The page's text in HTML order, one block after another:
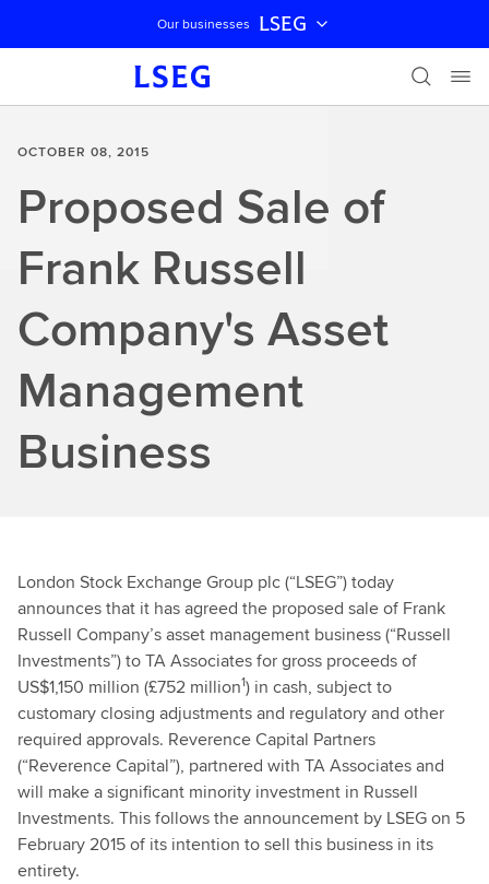
Skip navigation
Our businesses LSEG
OCTOBER 08, 2015
Proposed Sale of
Frank Russell
Company's Asset
Management
Business
London Stock Exchange Group plc (“LSEG”) today
announces that it has agreed the proposed sale of Frank
Russell Company’s asset management business (“Russell
Investments”) to TA Associates for gross proceeds of
US$1,150 million (£752 million1) in cash, subject to
customary closing adjustments and regulatory and other
required approvals. Reverence Capital Partners
(“Reverence Capital”), partnered with TA Associates and
will make a significant minority investment in Russell
Investments. This follows the announcement by LSEG on 5
February 2015 of its intention to sell this business in its
entirety.